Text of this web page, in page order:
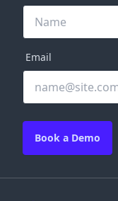
Email
Book a Demo